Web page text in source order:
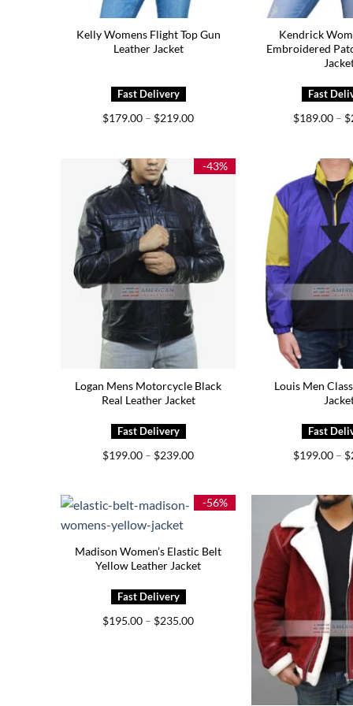
Kelly Womens Flight Top Gun
Leather Jacket
$179.00 – $219.00Price
$219.00
Kendrick
Embroidered
$189.00 – $
-43%
Logan Mens Motorcycle Black
Real Leather Jacket
$199.00 – $239.00Price
$239.00
Louis Men
$199.00 – $
-56%
Madison Women’s Elastic Belt
Yellow Leather Jacket
$195.00 – $235.00Price